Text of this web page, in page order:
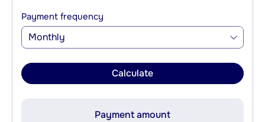
Payment frequency
Monthly
Calculate
Payment amount